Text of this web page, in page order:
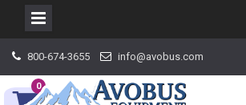
content
800-674-3655 info@avobus.com
0